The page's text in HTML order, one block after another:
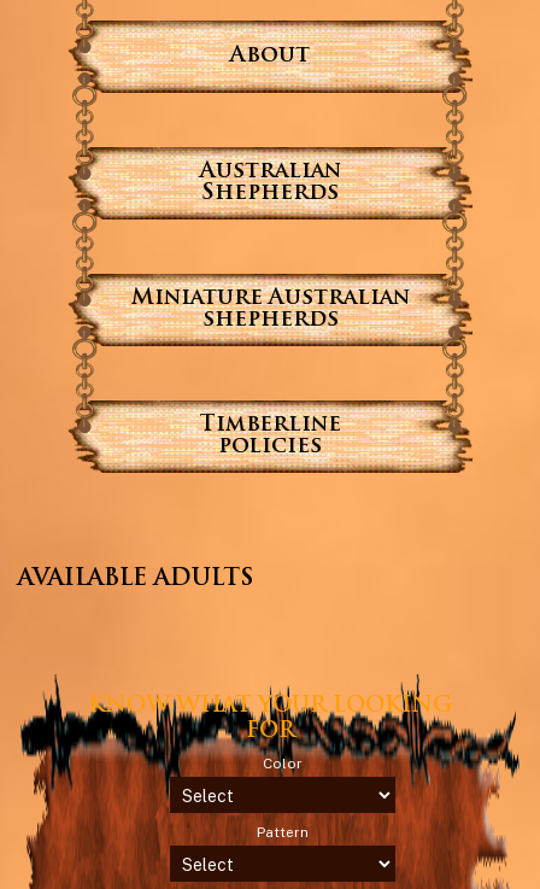
About
Australian
Shepherds
Miniature Australian
shepherds
Timberline
policies
AVAILABLE ADULTS
KNOW WHAT YOUR LOOKING
FOR
Color
Pattern